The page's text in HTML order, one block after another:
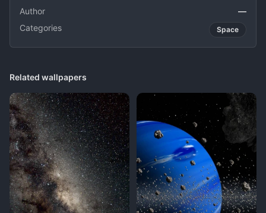
Author
—
Categories
Space
Related wallpapers